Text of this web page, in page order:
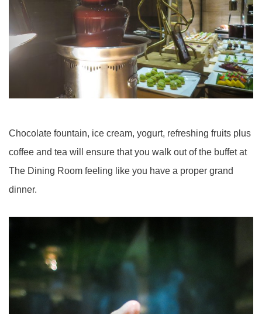
Chocolate fountain, ice cream, yogurt, refreshing fruits plus
coffee and tea will ensure that you walk out of the buffet at
The Dining Room feeling like you have a proper grand
dinner.